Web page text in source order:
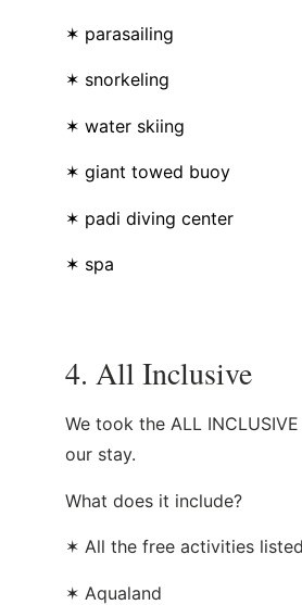
✶ parasailing
✶ snorkeling
✶ water skiing
✶ giant towed buoy
✶ padi diving center
✶ spa
4. All Inclusive
We took the ALL
our stay.
What does it include?
✶ All the free activities
✶ Aqualand